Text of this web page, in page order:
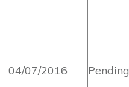
04/07/2016 Pending